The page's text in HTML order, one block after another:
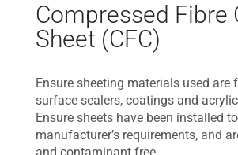
Compressed Fibre
Sheet (CFC)
Ensure sheeting materials used are
surface sealers, coatings and
Ensure sheets have been installed
manufacturer’s requirements, and